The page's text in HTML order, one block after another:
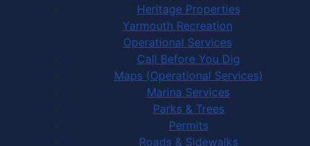
Heritage Properties
Yarmouth Recreation
Operational Services
Call Before You Dig
Maps (Operational Services)
Marina Services
Parks & Trees
Permits
Roads & Sidewalks